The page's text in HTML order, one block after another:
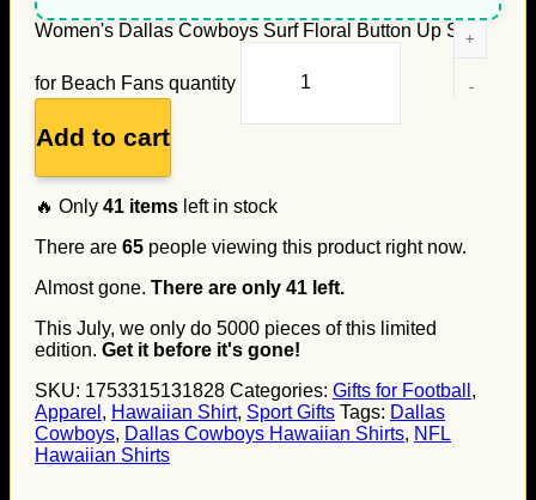
Women's Dallas Cowboys Surf Floral Button Up Shirt
for Beach Fans quantity
Add to cart
🔥 Only 41 items left in stock
There are 65 people viewing this product right now.
Almost gone. There are only 41 left.
This July, we only do 5000 pieces of this limited
edition. Get it before it's gone!
SKU: 1753315131828 Categories: Gifts for Football ,
Apparel , Hawaiian Shirt, Sport Gifts Tags: Dallas
Cowboys, Dallas Cowboys Hawaiian Shirts, NFL
Hawaiian Shirts